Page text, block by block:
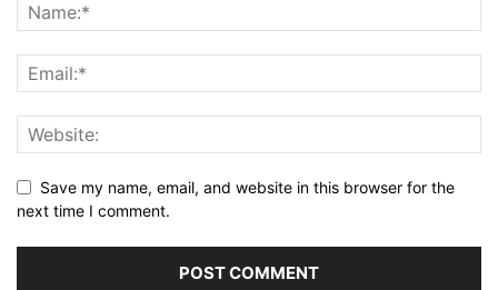
Save my name, email, and website in this browser for the
next time I comment.